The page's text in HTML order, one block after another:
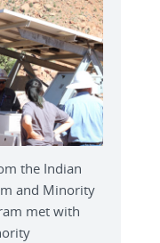
the Indian
and Minority
met with